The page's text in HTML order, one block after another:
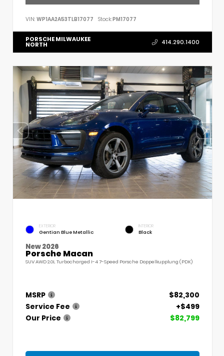
VIN: WP1AA2A53TLB17077 Stock:PM17077
PORSCHE MILWAUKEE
NORTH 414.290.1400
EXTERIOR
Gentian Blue Metallic
INTERIOR
Black
New 2026
Porsche Macan
SUV AWD 2.0L Turbocharged I-4 7-Speed Porsche Doppelkupplung (PDK)
MSRP
$82,300
Service Fee
+$499
Our Price
$82,799